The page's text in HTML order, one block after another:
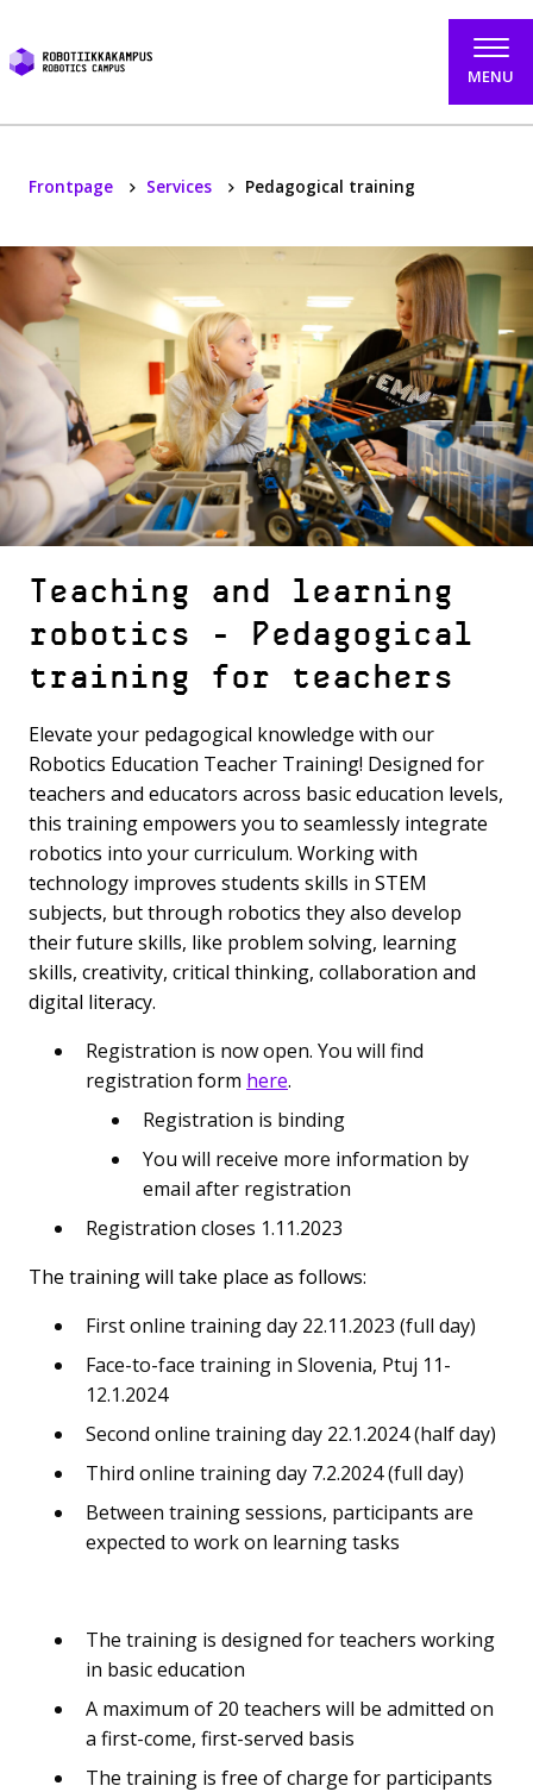
MENU
Frontpage Services Pedagogical training
Teaching and learning
robotics - Pedagogical
training for teachers
Elevate your pedagogical knowledge with our
Robotics Education Teacher Training! Designed for
teachers and educators across basic education levels,
this training empowers you to seamlessly integrate
robotics into your curriculum. Working with
technology improves students skills in STEM
subjects, but through robotics they also develop
their future skills, like problem solving, learning
skills, creativity, critical thinking, collaboration and
digital literacy.
Registration is now open. You will find
registration form here.
Registration is binding
You will receive more information by
email after registration
Registration closes 1.11.2023
The training will take place as follows:
First online training day 22.11.2023 (full day)
Face-to-face training in Slovenia, Ptuj 11-
12.1.2024
Second online training day 22.1.2024 (half day)
Third online training day 7.2.2024 (full day)
Between training sessions, participants are
expected to work on learning tasks
The training is designed for teachers working
in basic education
A maximum of 20 teachers will be admitted on
a first-come, first-served basis
The training is free of charge for participants